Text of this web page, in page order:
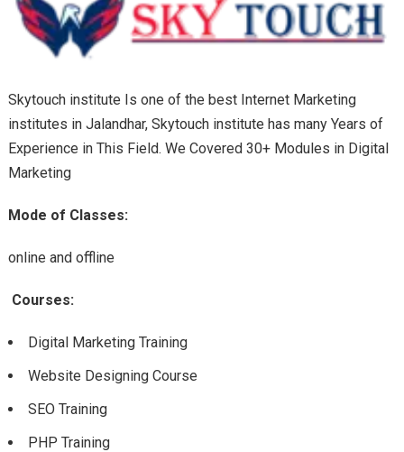
Skytouch institute Is one of the best Internet Marketing
institutes in Jalandhar, Skytouch institute has many Years of
Experience in This Field. We Covered 30+ Modules in Digital
Marketing
Mode of Classes:
online and offline
Courses:
Digital Marketing Training
Website Designing Course
SEO Training
PHP Training